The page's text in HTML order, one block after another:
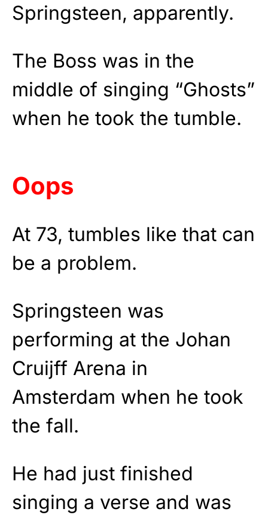
Springsteen, apparently.
The Boss was in the
middle of singing “Ghosts”
when he took the tumble.
Oops
At 73, tumbles like that can
be a problem.
Springsteen was
performing at the Johan
Cruijff Arena in
Amsterdam when he took
the fall.
He had just finished
singing a verse and was